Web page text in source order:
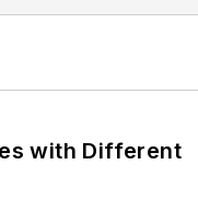
with Different